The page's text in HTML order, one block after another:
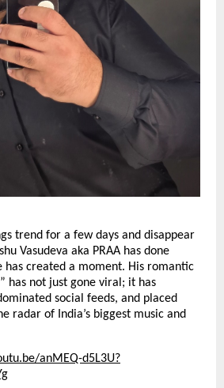
trend for a few days and disappear
Vasudeva aka PRAA has done
created a moment. His romantic
has not just gone viral; it has
social feeds, and placed
radar of India’s biggest music and
anMEQ-d5L3U?